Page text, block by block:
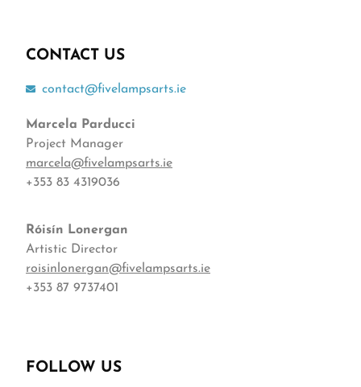
CONTACT US
contact@fivelampsarts.ie
Marcela Parducci
Project Manager
marcela@fivelampsarts.ie
+353 83 4319036
Róisín Lonergan
Artistic Director
roisinlonergan@fivelampsarts.ie
+353 87 9737401
FOLLOW US